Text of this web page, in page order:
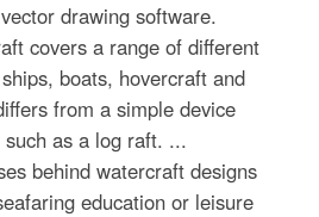
drawing software.
covers a range of different
boats, hovercraft and
from a simple device
as a log raft. ...
behind watercraft designs
education or leisure